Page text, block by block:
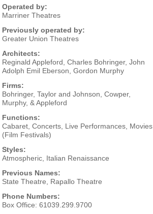
Operated by:
Marriner Theatres
Previously operated by:
Greater Union Theatres
Architects:
Reginald Appleford Charles Bohringer, John
Adolph Emil Eberson Gordon Murphy
Firms:
Bohringer, Taylor and Johnson Cowper,
Murphy, & Appleford
Functions:
Cabaret Concerts Live Performances Movies
(Film Festivals)
Styles:
Atmospheric Italian Renaissance
Previous Names:
State Theatre, Rapallo Theatre
Phone Numbers:
Box Office: 61039.299.9700